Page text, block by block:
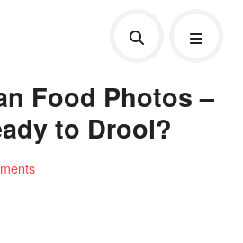
Food Photos –
to Drool?